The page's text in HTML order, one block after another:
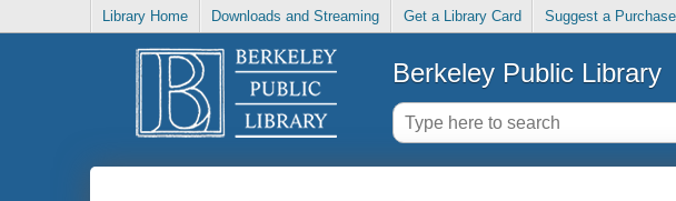
Library Home Downloads and Streaming Get a Library Card Suggest a Purchase
Berkeley Public Library